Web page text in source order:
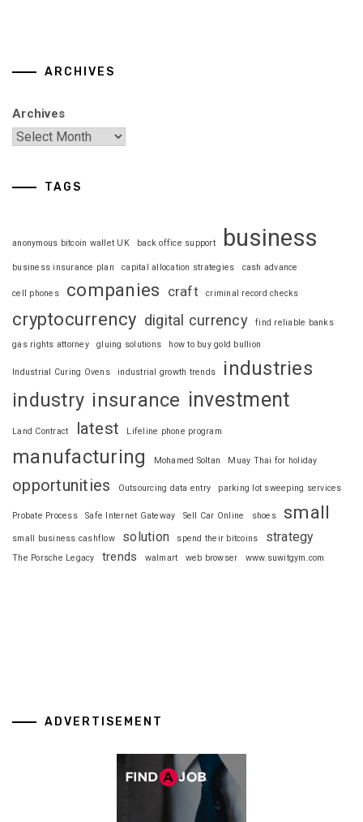
ARCHIVES
Archives
TAGS
anonymous bitcoin wallet UK back office support business
business insurance plan capital allocation strategies cash advance
cell phones companies craft criminal record checks
cryptocurrency digital currency find reliable banks
gas rights attorney gluing solutions how to buy gold bullion
Industrial Curing Ovens industrial growth trends
industries
industry insurance investment
Land Contract latest Lifeline phone program
manufacturing Mohamed Soltan Muay Thai for holiday
opportunities Outsourcing data entry parking lot sweeping services
Probate Process Safe Internet Gateway Sell Car Online shoes small
small business cashflow solution spend their bitcoins strategy
The Porsche Legacy trends walmart web browser www.suwitgym.com
ADVERTISEMENT